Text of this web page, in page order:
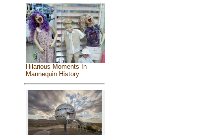
Hilarious Moments In
Mannequin History